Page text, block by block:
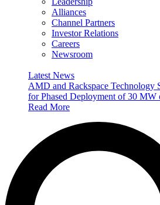
Alliances
Channel Partners
Investor Relations
Careers
Newsroom
Latest News
AMD and Rackspace Technology
for Phased Deployment of 30
Read More